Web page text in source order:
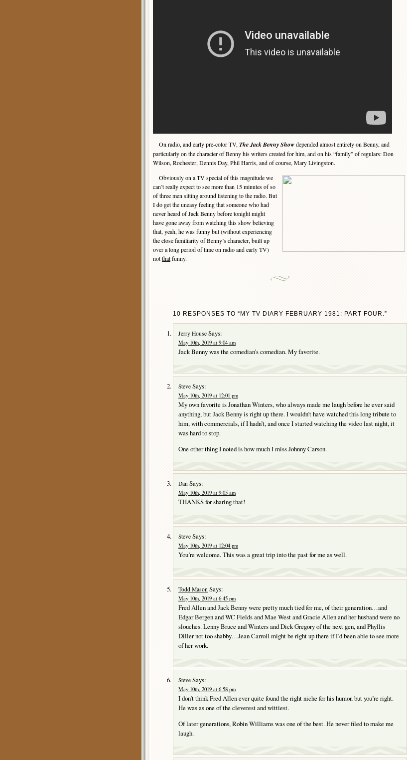
On radio, and early pre-color TV, The Jack Benny Showdepended almost entirely on Benny, and
particularly on the character of Benny his writers created for him, and on his “family” of regulars: Don
Wilson, Rochester, Dennis Day, Phil Harris, and of course, Mary Livingston.
Obviously on a TV special of this magnitude we
can’t really expect to see more than 15 minutes of so
of three men sitting around listening to the radio. But
I do get the uneasy feeling that someone who had
never heard of Jack Benny before tonight might
have gone away from watching this show believing
that, yeah, he was funny but (without experiencing
the close familiarity of Benny’s character, built up
over a long period of time on radio and early TV)
notthatfunny.
10 RESPONSES TO “MY TV DIARY FEBRUARY 1981: PART FOUR.”
Jerry House Says:
May 10th, 2019 at 9:04 am
Jack Benny was the comedian’s comedian. My favorite.
Steve Says:
May 10th, 2019 at 12:01 pm
My own favorite is Jonathan Winters, who always made me laugh before he ever said
anything, but Jack Benny is right up there. I wouldn’t have watched this long tribute to
him, with commercials, if I hadn’t, and once I started watching the video last night, it
was hard to stop.
One other thing I noted is how much I miss Johnny Carson.
Dan Says:
May 10th, 2019 at 9:05 am
THANKS for sharing that!
Steve Says:
May 10th, 2019 at 12:04 pm
You’re welcome. This was a great trip into the past for me as well.
Todd Mason Says:
May 10th, 2019 at 6:45 pm
Fred Allen and Jack Benny were pretty much tied for me, of their generation…and
Edgar Bergen and WC Fields and Mae West and Gracie Allen and her husband were no
slouches. Lenny Bruce and Winters and Dick Gregory of the next gen, and Phyllis
Diller not too shabby…Jean Carroll might be right up there if I’d been able to see more
of her work.
Steve Says:
May 10th, 2019 at 6:58 pm
I don’t think Fred Allen ever quite found the right niche for his humor, but you’re right.
He was as one of the cleverest and wittiest.
Of later generations, Robin Williams was one of the best. He never filed to make me
laugh.